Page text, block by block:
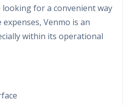
for a convenient way
Venmo is an
within its operational